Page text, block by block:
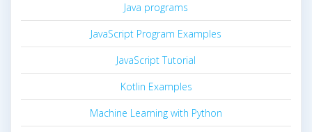
Java programs
JavaScript Program Examples
JavaScript Tutorial
Kotlin Examples
Machine Learning with Python